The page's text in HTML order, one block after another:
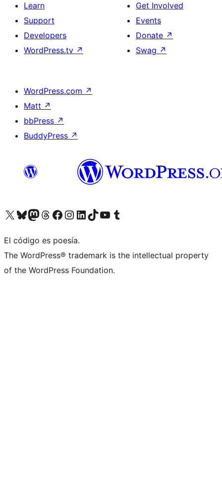
Learn
Support
Developers
WordPress.tv ↗
Get Involved
Events
Donate ↗
Swag ↗
WordPress.com ↗
Matt ↗
bbPress ↗
BuddyPress ↗
Visit our X (formerly Twitter) account
Visit our Bluesky account
Visit our Mastodon account
Visit our Threads account
Visit our Facebook page
Visit our Instagram account
Visit our LinkedIn account
Visit our TikTok account
Visit our YouTube channel
Visit our Tumblr account
El código es poesía.
The WordPress® trademark is the intellectual property
of the WordPress Foundation.